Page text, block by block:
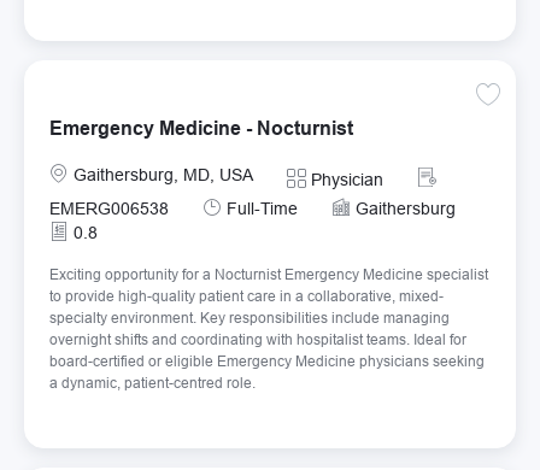
Emergency Medicine - Nocturnist
Location
Gaithersburg, MD, USA Category
Physician
Required Id
EMERG006538
Job Type
Full-Time
Gaithersburg
0.8
Exciting opportunity for a Nocturnist Emergency Medicine specialist
to provide high-quality patient care in a collaborative, mixed-
specialty environment. Key responsibilities include managing
overnight shifts and coordinating with hospitalist teams. Ideal for
board-certified or eligible Emergency Medicine physicians seeking
a dynamic, patient-centred role.